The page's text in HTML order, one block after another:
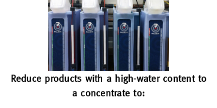
Reduce products with a high-water content to
a concentrate to: